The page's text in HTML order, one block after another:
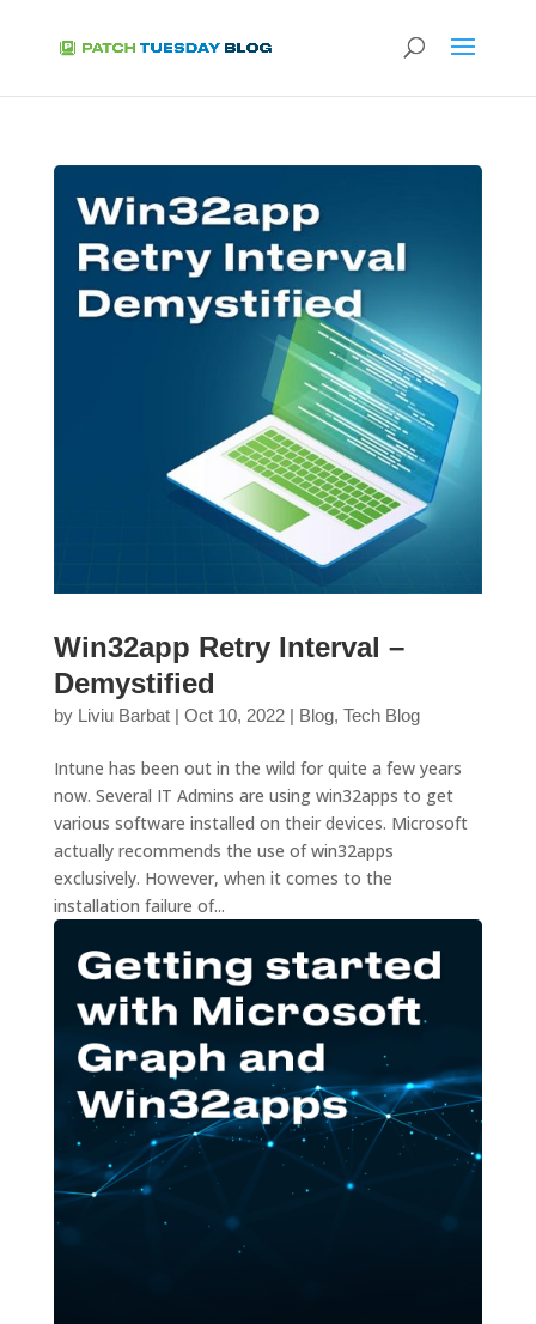
Win32app Retry Interval –
Demystified
by Liviu Barbat| Oct 10, 2022| Blog, Tech Blog
Intune has been out in the wild for quite a few years
now. Several IT Admins are using win32apps to get
various software installed on their devices. Microsoft
actually recommends the use of win32apps
exclusively. However, when it comes to the
installation failure of...